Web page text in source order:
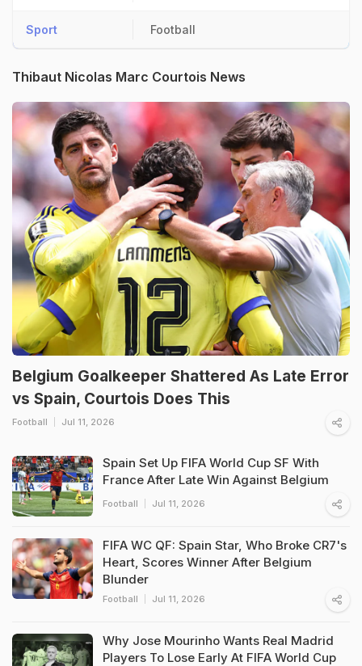
Sport Football
Thibaut Nicolas Marc Courtois News
Belgium Goalkeeper Shattered As Late Error
vs Spain, Courtois Does This
Football Jul 11, 2026
Spain Set Up FIFA World Cup SF With
France After Late Win Against Belgium
Football Jul 11, 2026
FIFA WC QF: Spain Star, Who Broke CR7's
Heart, Scores Winner After Belgium
Blunder
Football Jul 11, 2026
Why Jose Mourinho Wants Real Madrid
Players To Lose Early At FIFA World Cup